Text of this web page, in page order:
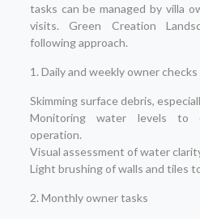
tasks can be managed by villa
visits. Green Creation
following approach.
1. Daily and weekly owner checks
Skimming surface debris,
Monitoring water levels to
operation.
Visual assessment of water
Light brushing of walls and tiles
2. Monthly owner tasks